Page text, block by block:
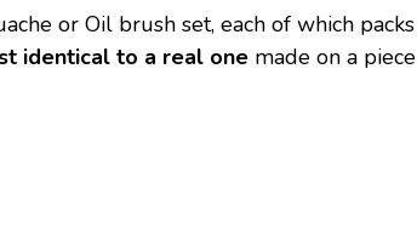
or Oil brush set, each of which
identical to a real one made on a